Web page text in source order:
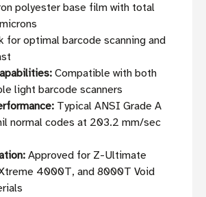
polyester base film with total
for optimal barcode scanning and
Compatible with both
light barcode scanners
Typical ANSI Grade A
normal codes at 203.2 mm/sec
Approved for Z-Ultimate
4000T, and 8000T Void